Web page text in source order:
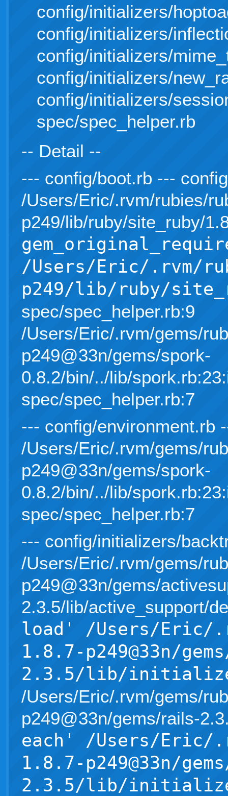
config/initializers/
config/initializers/
config/initializers/
config/initializers/
config/initializers/
spec/spec_helper.rb
-- Detail --
--- config/boot.rb ---
/Users/Eric/.rvm/rubies/
p249/lib/ruby/site_ruby/
/Users/Eric/.rvm/
p249/lib/ruby/
spec/spec_helper.rb:9
/Users/Eric/.rvm/gems/
p249@33n/gems/spork-
0.8.2/bin/../lib/
spec/spec_helper.rb:7
--- config/environment.rb
/Users/Eric/.rvm/gems/
p249@33n/gems/spork-
0.8.2/bin/../lib/
spec/spec_helper.rb:7
--- config/initializers/
/Users/Eric/.rvm/gems/
p249@33n/gems/
2.3.5/lib/active_support/
load' /Users/Eric/
1.8.7-p249@33n/
2.3.5/lib/
/Users/Eric/.rvm/gems/
p249@33n/gems/rails-
each' /Users/Eric/
1.8.7-p249@33n/
2.3.5/lib/